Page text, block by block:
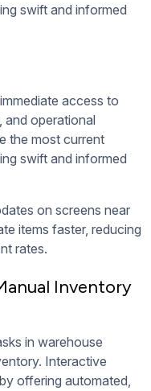
swift and informed
access to
and operational
the most current
swift and informed
on screens near
items faster, reducing
rates.
Inventory
in warehouse
Interactive
offering automated,